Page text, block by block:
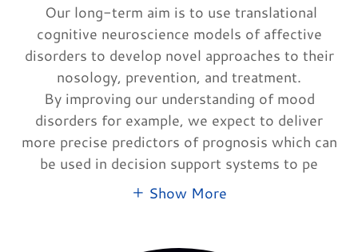
Our long-term aim is to use translational
cognitive neuroscience models of affective
disorders to develop novel approaches to their
nosology, prevention, and treatment.
By improving our understanding of mood
disorders for example, we expect to deliver
more precise predictors of prognosis which can
be used in decision support systems to pe
Show More